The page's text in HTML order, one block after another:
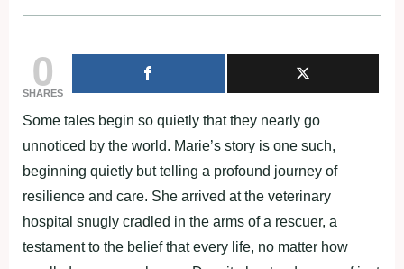
0
SHARES
Some tales begin so quietly that they nearly go
unnoticed by the world. Marie’s story is one such,
beginning quietly but telling a profound journey of
resilience and care. She arrived at the veterinary
hospital snugly cradled in the arms of a rescuer, a
testament to the belief that every life, no matter how